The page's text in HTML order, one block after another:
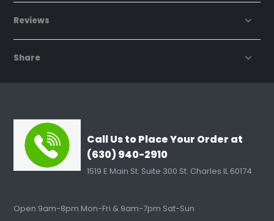
Reviews
Share
Call Us to Place Your Order at
(630) 940-2910
1519 E Main St. Suite 300 St. Charles IL 60174
Open 9am-8pm Mon-Fri & 9am-7pm Sat-Sun